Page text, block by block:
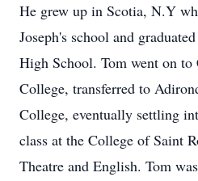
He grew up in Scotia, N.Y
Joseph's school and
High School. Tom went on
College, transferred to
College, eventually settling
class at the College of Saint
Theatre and English. Tom